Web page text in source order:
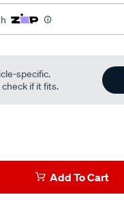
specific.
if it fits.
Add To Cart